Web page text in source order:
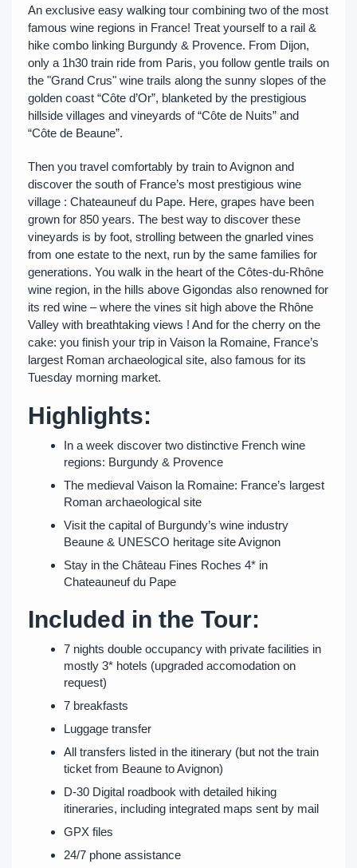
An exclusive easy walking tour combining two of the most
famous wine regions in France! Treat yourself to a rail &
hike combo linking Burgundy & Provence. From Dijon,
only a 1h30 train ride from Paris, you follow gentle trails on
the "Grand Crus" wine trails along the sunny slopes of the
golden coast “Côte d’Or”, blanketed by the prestigious
hillside villages and vineyards of “Côte de Nuits” and
“Côte de Beaune”.
Then you travel comfortably by train to Avignon and
discover the south of France’s most prestigious wine
village : Chateauneuf du Pape. Here, grapes have been
grown for 850 years. The best way to discover these
vineyards is by foot, strolling between the gnarled vines
from one estate to the next, run by the same families for
generations. You walk in the heart of the Côtes-du-Rhône
wine region, in the hills above Gigondas also renowned for
its red wine – where the vines sit high above the Rhône
Valley with breathtaking views ! And for the cherry on the
cake: you finish your trip in Vaison la Romaine, France’s
largest Roman archaeological site, also famous for its
Tuesday morning market.
Highlights:
In a week discover two distinctive French wine
regions: Burgundy & Provence
The medieval Vaison la Romaine: France’s largest
Roman archaeological site
Visit the capital of Burgundy’s wine industry
Beaune & UNESCO heritage site Avignon
Stay in the Château Fines Roches 4* in
Chateauneuf du Pape
Included in the Tour:
7 nights double occupancy with private facilities in
mostly 3* hotels (upgraded accomodation on
request)
7 breakfasts
Luggage transfer
All transfers listed in the itinerary (but not the train
ticket from Beaune to Avignon)
D-30 Digital roadbook with detailed hiking
itineraries, including integrated maps sent by mail
GPX files
24/7 phone assistance